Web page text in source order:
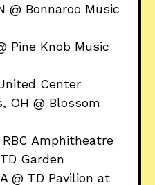
@ Bonnaroo Music
Pine Knob Music
Center
OH @ Blossom
Amphitheatre
Garden
@ TD Pavilion at